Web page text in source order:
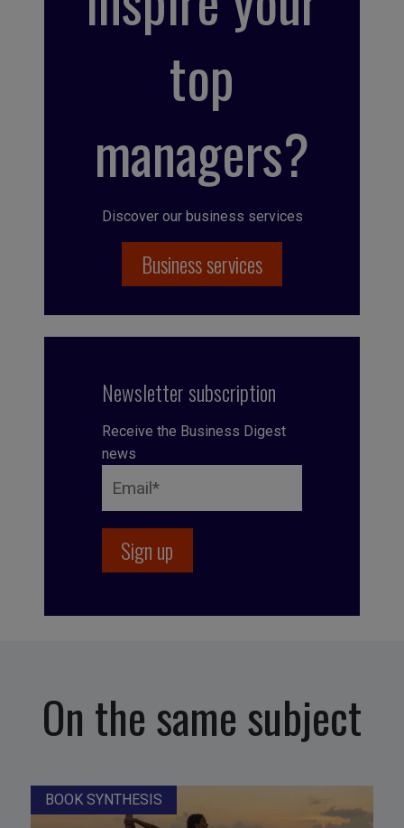
top
managers?
Discover our business services
Business services
Newsletter subscription
Receive the Business Digest
news
On the same subject
BOOK SYNTHESIS